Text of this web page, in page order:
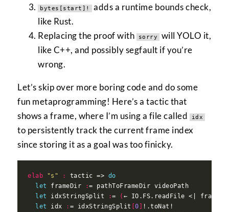
bytes[start]!
adds a runtime bounds check,
like Rust.
Replacing the proof with
sorry
will YOLO it,
like C++, and possibly segfault if you’re
wrong.
Let’s skip over more boring code and do some
fun metaprogramming! Here’s a tactic that
shows a frame, where I’m using a file called
idx
to persistently track the current frame index
since storing it as a goal was too finicky.
elab "s" : tactic => do
let
frameDir :
let
idxStringSplit := ( ← IO.FS.readFile <|
let
idx : = idxStringSplit [0